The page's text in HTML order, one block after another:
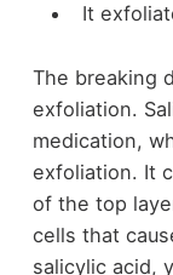
It
The breaking
exfoliation.
medication,
exfoliation. It
of the top
cells that
salicylic acid,